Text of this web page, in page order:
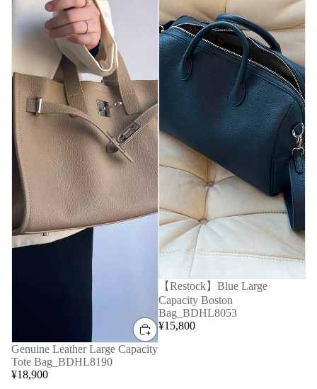
Genuine Leather Large Capacity
Tote Bag_BDHL8190
¥18,900
【Restock】Blue Large
Capacity Boston
Bag_BDHL8053
¥15,800